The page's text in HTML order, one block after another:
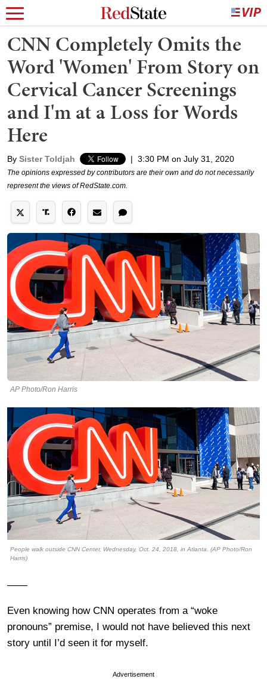
CNN Completely Omits the
Word 'Women' From Story on
Cervical Cancer Screenings
and I'm at a Loss for Words
Here
By Sister Toldjah | 3:30 PM on July 31, 2020
The opinions expressed by contributors are their own and do not necessarily
represent the views of RedState.com.
AP Photo/Ron Harris
People walk outside CNN Center, Wednesday, Oct. 24, 2018, in Atlanta. (AP Photo/Ron
Harris)
——
Even knowing how CNN operates from a “woke
pronouns” premise, I would not have believed this next
story until I’d seen it for myself.
Advertisement